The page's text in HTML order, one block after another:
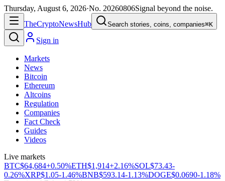
Thursday, August 6, 2026·No. 20260806Signal beyond the noise.
TheCryptoNewsHub Search stories, coins, companies⌘K
Sign in
Markets
News
Bitcoin
Ethereum
Altcoins
Regulation
Companies
Fact Check
Guides
Videos
Live markets
BTC$64,684+0.50%ETH$1,914+2.16%SOL$73.43-
0.26%XRP$1.05-1.46%BNB$593.14-1.13%DOGE$0.0690-1.18%